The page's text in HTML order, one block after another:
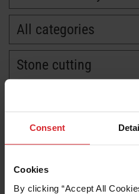
Consent
Cookies
By clicking “Accept All
All categories
Stone cutting